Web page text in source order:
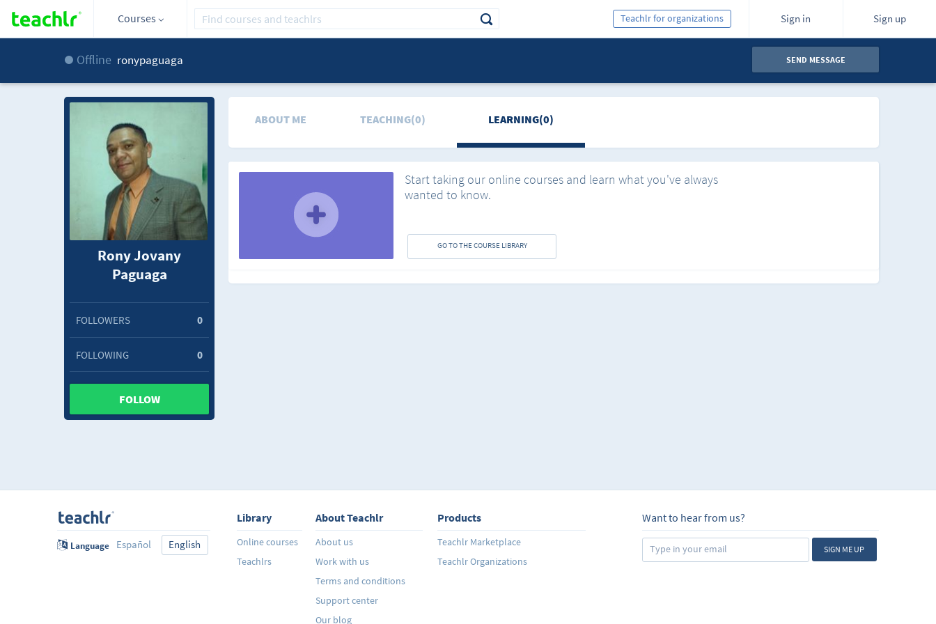
Courses Sign in Sign up
Teachlr for organizations
Offline ronypaguaga SEND MESSAGE
Rony Jovany
Paguaga
FOLLOWERS 0
FOLLOWING 0
FOLLOW
ABOUT ME TEACHING(0) LEARNING(0)
Start taking our online courses and learn what you've always
wanted to know.
GO TO THE COURSE LIBRARY
Language Español English
Library
Online courses
Teachlrs
About Teachlr
About us
Work with us
Terms and conditions
Support center
Our blog
Products
Teachlr Marketplace
Teachlr Organizations
Want to hear from us?
SIGN ME UP